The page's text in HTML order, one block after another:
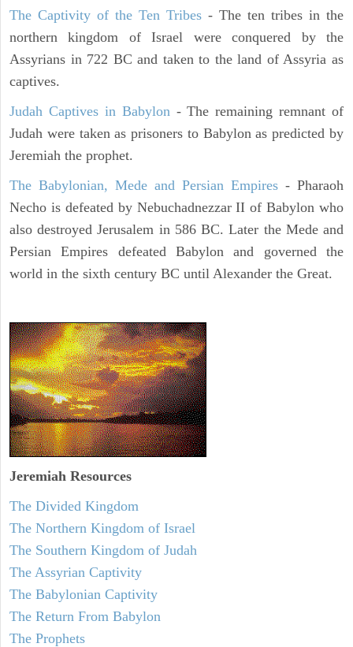
The Captivity of the Ten Tribes - The ten tribes in the
northern kingdom of Israel were conquered by the
Assyrians in 722 BC and taken to the land of Assyria as
captives.
Judah Captives in Babylon- The remaining remnant of
Judah were taken as prisoners to Babylon as predicted by
Jeremiah the prophet.
The Babylonian, Mede and Persian Empires - Pharaoh
Necho is defeated by Nebuchadnezzar II of Babylon who
also destroyed Jerusalem in 586 BC. Later the Mede and
Persian Empires defeated Babylon and governed the
world in the sixth century BC until Alexander the Great.
Jeremiah Resources
The Divided Kingdom
The Northern Kingdom of Israel
The Southern Kingdom of Judah
The Assyrian Captivity
The Babylonian Captivity
The Return From Babylon
The Prophets